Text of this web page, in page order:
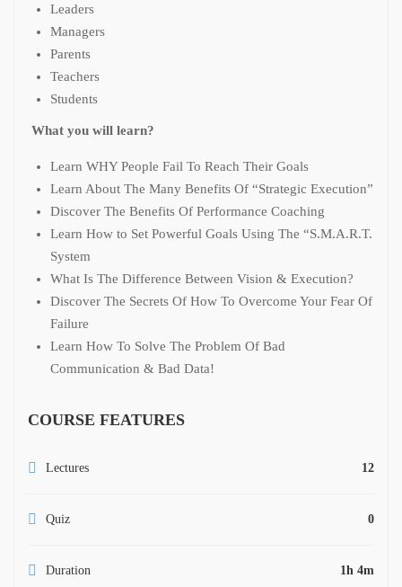
Leaders
Managers
Parents
Teachers
Students
What you will learn?
Learn WHY People Fail To Reach Their Goals
Learn About The Many Benefits Of “Strategic Execution”
Discover The Benefits Of Performance Coaching
Learn How to Set Powerful Goals Using The “S.M.A.R.T.
System
What Is The Difference Between Vision & Execution?
Discover The Secrets Of How To Overcome Your Fear Of
Failure
Learn How To Solve The Problem Of Bad
Communication & Bad Data!
COURSE FEATURES
Lectures 12
Quiz 0
Duration 1h 4m